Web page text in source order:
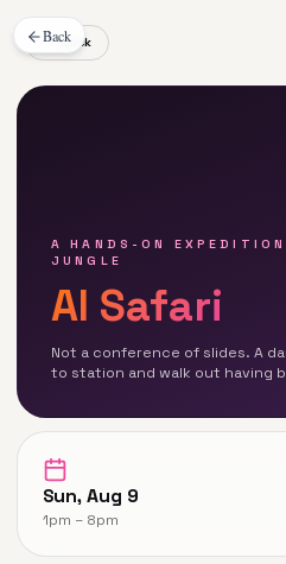
← Back
A HANDS-ON
JUNGLE
AI Safari
Not a conference of slides. A
to station and walk out having
Sun, Aug 9
1pm – 8pm
Back